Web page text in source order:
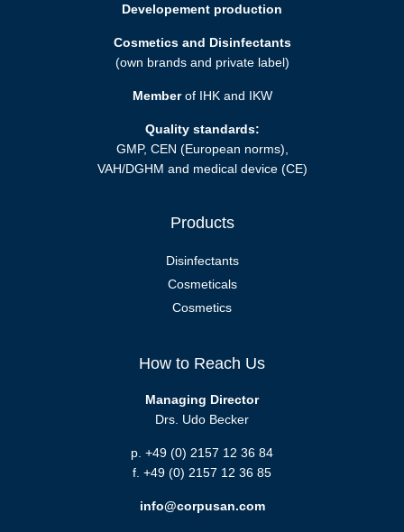
Developement production
Cosmetics and Disinfectants
(own brands and private label)
Memberof IHK and IKW
Quality standards:
GMP, CEN (European norms),
VAH/DGHM and medical device (CE)
Products
Disinfectants
Cosmeticals
Cosmetics
How to Reach Us
Managing Director
Drs. Udo Becker
p. +49 (0) 2157 12 36 84
f. +49 (0) 2157 12 36 85
info@corpusan.com